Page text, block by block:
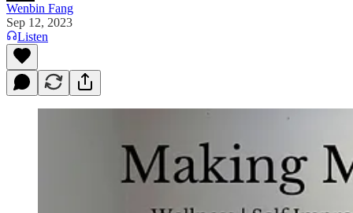
Wenbin Fang
Sep 12, 2023
Listen